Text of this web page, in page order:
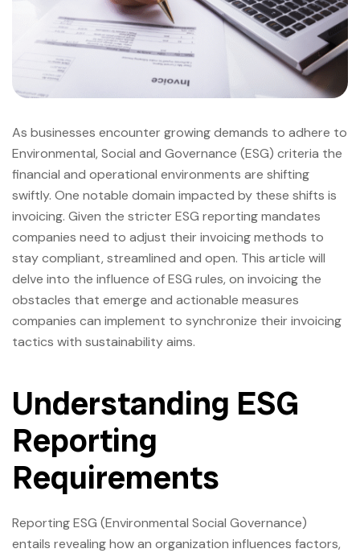
As businesses encounter growing demands to adhere to
Environmental, Social and Governance (ESG) criteria the
financial and operational environments are shifting
swiftly. One notable domain impacted by these shifts is
invoicing. Given the stricter ESG reporting mandates
companies need to adjust their invoicing methods to
stay compliant, streamlined and open. This article will
delve into the influence of ESG rules, on invoicing the
obstacles that emerge and actionable measures
companies can implement to synchronize their invoicing
tactics with sustainability aims.
Understanding ESG
Reporting
Requirements
Reporting ESG (Environmental Social Governance)
entails revealing how an organization influences factors,